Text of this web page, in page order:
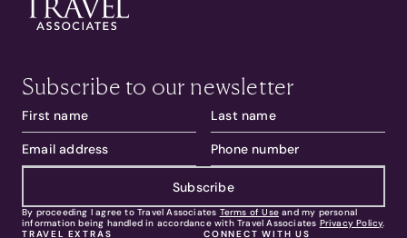
Subscribe to our newsletter
Subscribe
By proceeding I agree to Travel Associates Terms of Use and my personal
information being handled in accordance with Travel Associates Privacy Policy.
TRAVEL EXTRAS
CONNECT WITH US